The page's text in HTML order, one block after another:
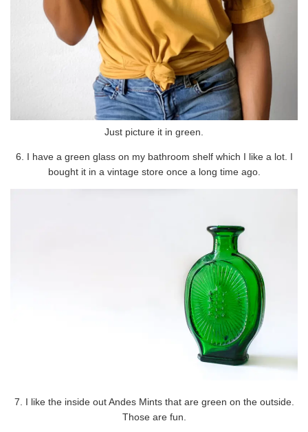
Just picture it in green.
6. I have a green glass on my bathroom shelf which I like a lot. I
bought it in a vintage store once a long time ago.
7. I like the inside out Andes Mints that are green on the outside.
Those are fun.